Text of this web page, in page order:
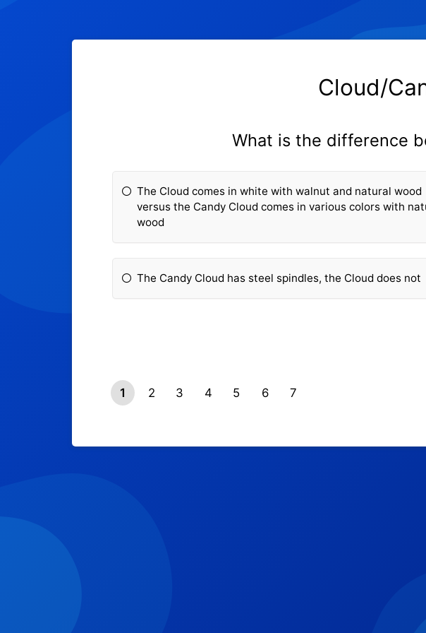
Cloud/
What is the difference
The Cloud comes in white with walnut and natural wood
versus the Candy Cloud comes in various colors with
wood
The Candy Cloud has steel spindles, the Cloud does not
1 2 3 4 5 6 7